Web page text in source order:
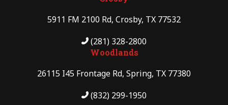
5911 FM 2100 Rd, Crosby, TX 77532
(281) 328-2800
Woodlands
26115 I45 Frontage Rd, Spring, TX 77380
(832) 299-1950